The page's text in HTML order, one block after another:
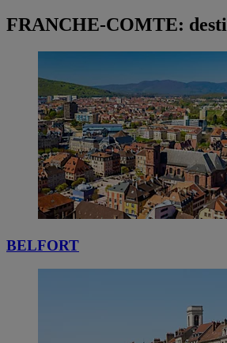
FRANCHE-COMTE:
BELFORT